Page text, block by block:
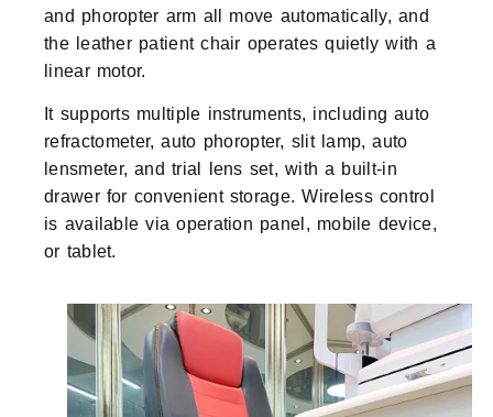
and phoropter arm all move automatically, and
the leather patient chair operates quietly with a
linear motor.
It supports multiple instruments, including auto
refractometer, auto phoropter, slit lamp, auto
lensmeter, and trial lens set, with a built-in
drawer for convenient storage. Wireless control
is available via operation panel, mobile device,
or tablet.